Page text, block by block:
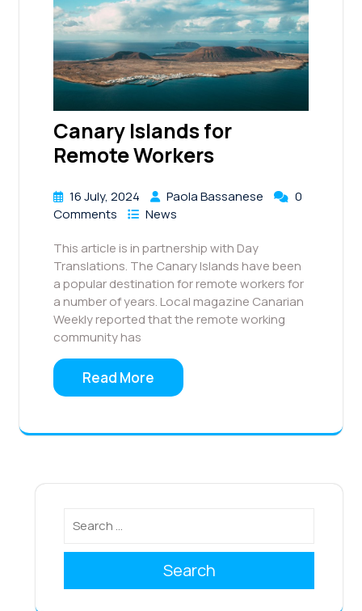
Canary Islands for
Remote Workers
16 July, 2024 Paola Bassanese
0
Comments
News
This article is in partnership with Day
Translations. The Canary Islands have been
a popular destination for remote workers for
a number of years. Local magazine Canarian
Weekly reported that the remote working
community has
Read More
Search